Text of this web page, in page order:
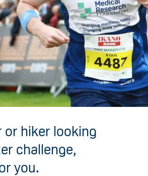
or hiker looking
challenge,
you.